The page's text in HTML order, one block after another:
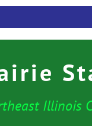
Illinois